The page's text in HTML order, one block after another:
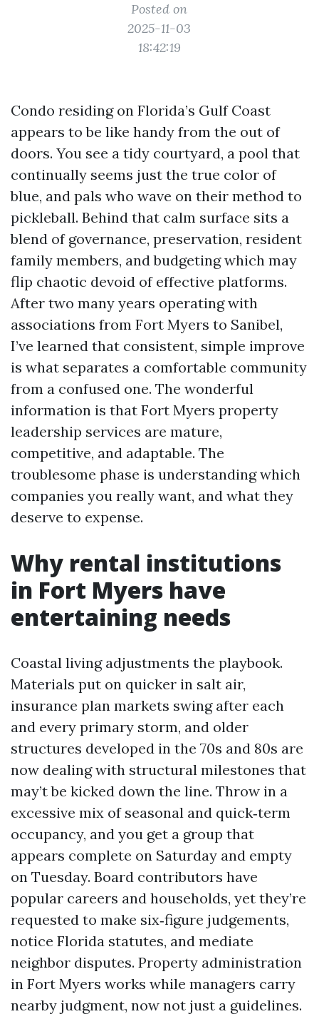
Posted on
2025-11-03
18:42:19
Condo residing on Florida’s Gulf Coast
appears to be like handy from the out of
doors. You see a tidy courtyard, a pool that
continually seems just the true color of
blue, and pals who wave on their method to
pickleball. Behind that calm surface sits a
blend of governance, preservation, resident
family members, and budgeting which may
flip chaotic devoid of effective platforms.
After two many years operating with
associations from Fort Myers to Sanibel,
I’ve learned that consistent, simple improve
is what separates a comfortable community
from a confused one. The wonderful
information is that Fort Myers property
leadership services are mature,
competitive, and adaptable. The
troublesome phase is understanding which
companies you really want, and what they
deserve to expense.
Why rental institutions
in Fort Myers have
entertaining needs
Coastal living adjustments the playbook.
Materials put on quicker in salt air,
insurance plan markets swing after each
and every primary storm, and older
structures developed in the 70s and 80s are
now dealing with structural milestones that
may’t be kicked down the line. Throw in a
excessive mix of seasonal and quick‑term
occupancy, and you get a group that
appears complete on Saturday and empty
on Tuesday. Board contributors have
popular careers and households, yet they’re
requested to make six‑figure judgements,
notice Florida statutes, and mediate
neighbor disputes. Property administration
in Fort Myers works while managers carry
nearby judgment, now not just a guidelines.